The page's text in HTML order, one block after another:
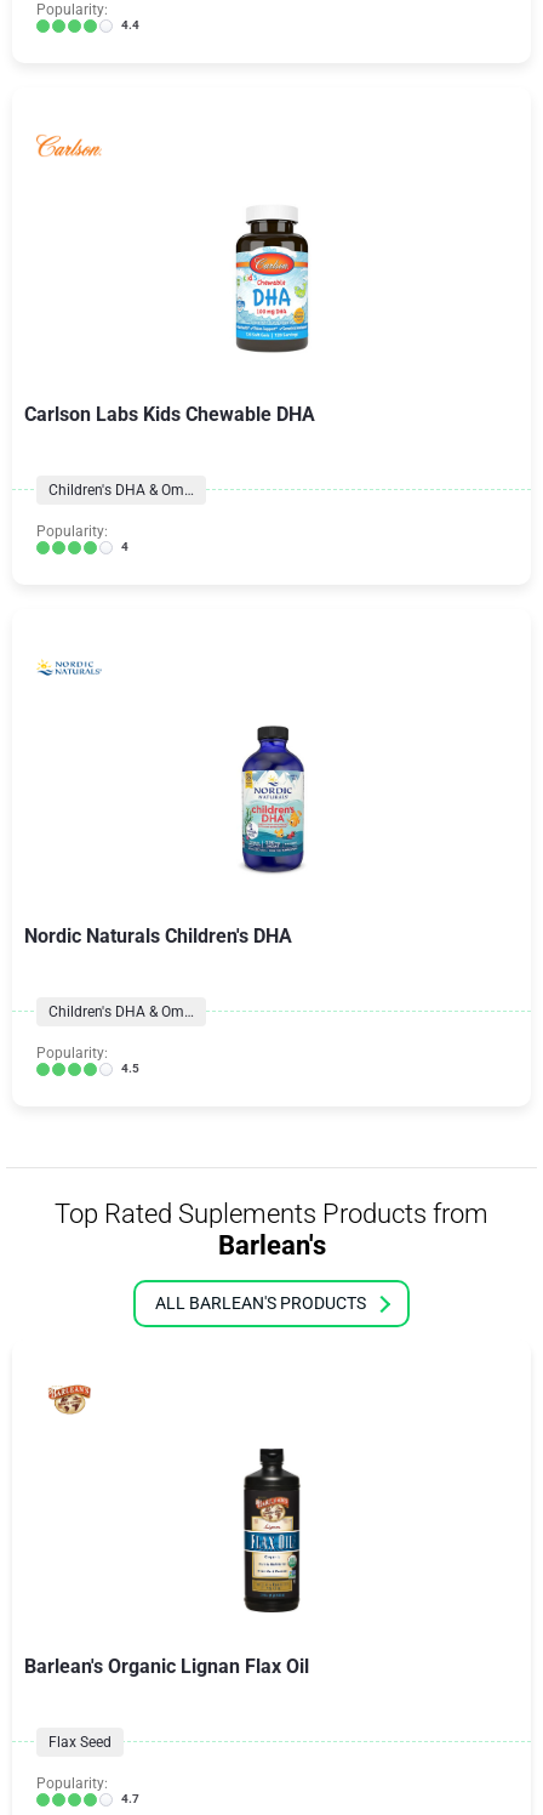
Popularity:
4.4
Carlson Labs Kids Chewable DHA
Children's DHA & Omegas
Popularity:
4
Nordic Naturals Children's DHA
Children's DHA & Omegas
Popularity:
4.5
Top Rated Suplements Products from
Barlean's
ALL BARLEAN'S PRODUCTS
Barlean's Organic Lignan Flax Oil
Flax Seed
Popularity:
4.7